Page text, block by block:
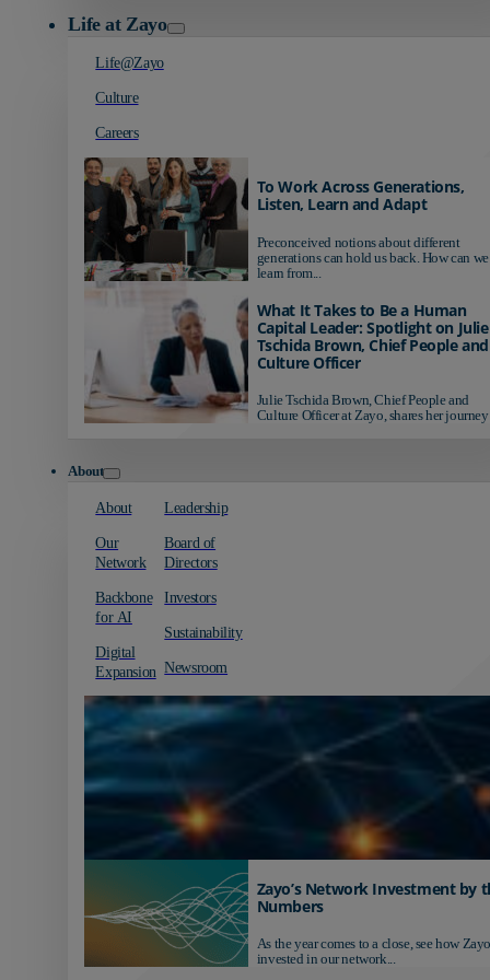
Life at Zayo
Life@Zayo
Culture
Careers
To Work Across Generations,
Listen, Learn and Adapt
Preconceived notions about different
generations can hold us back. How can we
learn from...
What It Takes to Be a Human
Capital Leader: Spotlight on Julie
Tschida Brown, Chief People and
Culture Officer
Julie Tschida Brown, Chief People and
Culture Officer at Zayo, shares her journey
About
About
Our
Network
Backbone
for AI
Digital
Expansion
Leadership
Board of
Directors
Investors
Sustainability
Newsroom
Zayo’s Network Investment by
Numbers
As the year comes to a close, see how
invested in our network...